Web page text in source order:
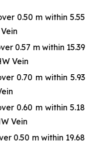
0.50 m within 5.55
0.57 m within 15.39
Vein
0.70 m within 5.93
0.60 m within 5.18
Vein
0.50 m within 19.68